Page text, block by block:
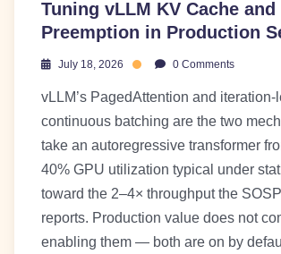
Tuning vLLM KV Cache and
Preemption in Production
July 18, 2026 0 Comments
vLLM’s PagedAttention and iteration-
continuous batching are the two
take an autoregressive transformer
40% GPU utilization typical under
toward the 2–4× throughput the
reports. Production value does not
enabling them — both are on by